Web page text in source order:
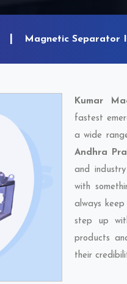
Magnetic Separator
Kumar
fastest
a wide
Andhra
and
with
always
step up
products
their